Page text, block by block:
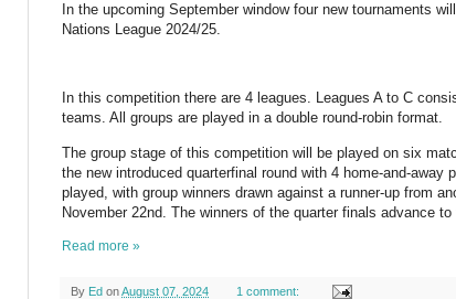
In the upcoming September window four new tournaments
Nations League 2024/25.
In this competition there are 4 leagues. Leagues A to C
teams. All groups are played in a double round-robin format.
The group stage of this competition will be played on six
the new introduced quarterfinal round with 4 home-and-
played, with group winners drawn against a runner-up from
November 22nd. The winners of the quarter finals advance to
Read more »
By Ed onAugust 07, 2024
1 comment: